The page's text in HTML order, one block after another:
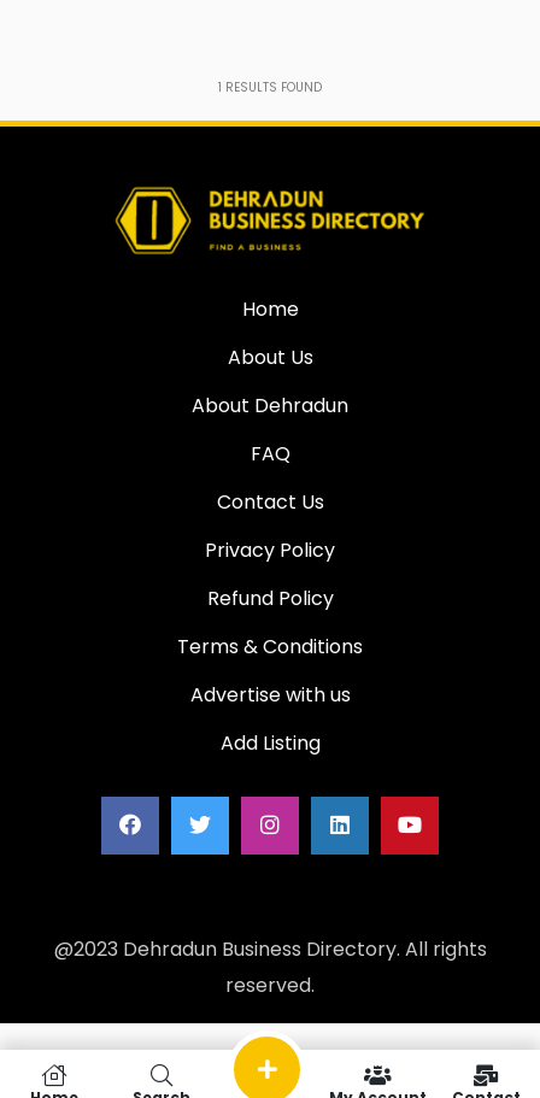
1 RESULTS FOUND
Home
About Us
About Dehradun
FAQ
Contact Us
Privacy Policy
Refund Policy
Terms & Conditions
Advertise with us
Add Listing
@2023 Dehradun Business Directory. All rights
reserved.